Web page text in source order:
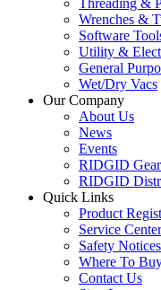
Threading &
Wrenches &
Software
Utility &
General
Wet/Dry Vacs
Our Company
About Us
News
Events
RIDGID Gear
RIDGID
Quick Links
Product
Service
Safety Notices
Where To
Contact Us